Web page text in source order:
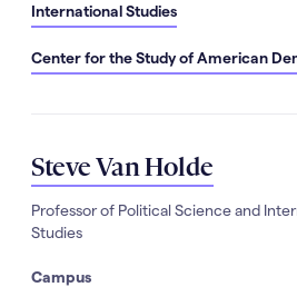
International Studies
Center for the Study of American
Steve Van Holde
Professor of Political Science and
Studies
Campus